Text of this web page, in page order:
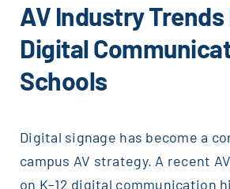
AV Industry
Digital
Schools
Digital signage has become a
campus AV strategy. A recent
on K–12 digital communication